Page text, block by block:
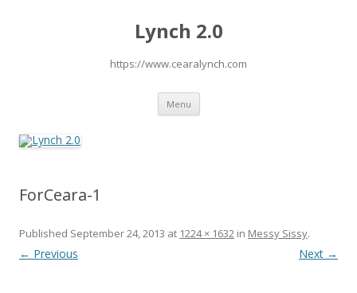
Lynch 2.0
https://www.cearalynch.com
Menu Skip
content
ForCeara-1
Published September 24, 2013 at 1224 × 1632 in Messy Sissy.
← Previous Next →